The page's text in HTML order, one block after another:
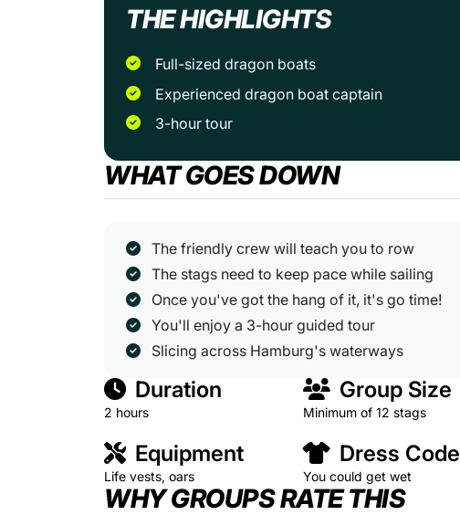
THE HIGHLIGHTS
Full-sized dragon boats
Experienced dragon boat captain
3-hour tour
WHAT GOES DOWN
The friendly crew will teach you to row
The stags need to keep pace while sailing
Once you've got the hang of it, it's go time!
You'll enjoy a 3-hour guided tour
Slicing across Hamburg's waterways
Duration
2 hours
Group Size
Minimum of 12 stags
Equipment
Life vests, oars
Dress Code
You could get wet
WHY GROUPS RATE THIS